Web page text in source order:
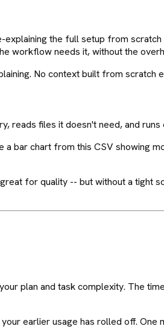
the full setup from
workflow needs it, without the
No context built from scratch
files it doesn't need, and
bar chart from this CSV showing
for quality -- but without a tight
plan and task complexity. The
earlier usage has rolled off.